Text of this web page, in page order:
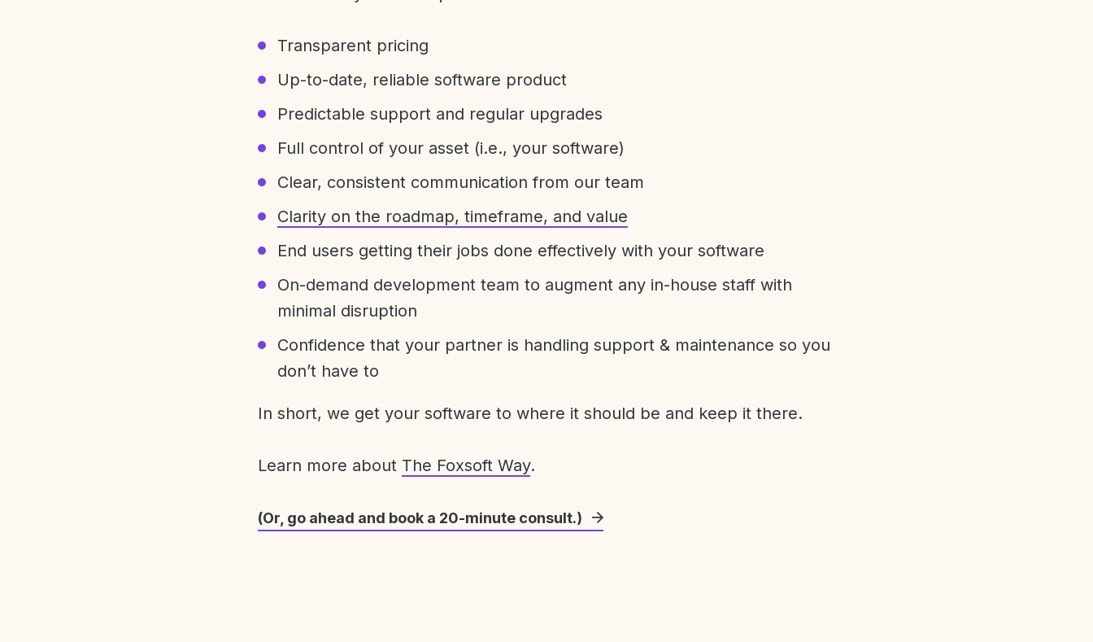
Transparent pricing
Up-to-date, reliable software product
Predictable support and regular upgrades
Full control of your asset (i.e., your software)
Clear, consistent communication from our team
Clarity on the roadmap, timeframe, and value
End users getting their jobs done effectively with your software
On-demand development team to augment any in-house staff with
minimal disruption
Confidence that your partner is handling support & maintenance so you
don’t have to
In short, we get your software to where it should be and keep it there.
Learn more about The Foxsoft Way.
(Or, go ahead and book a 20-minute consult.)